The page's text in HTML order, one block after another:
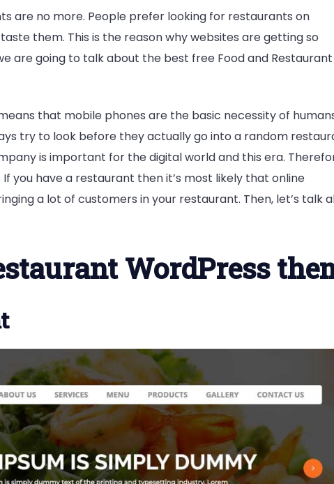
are no more. People prefer looking for restaurants on
them. This is the reason why websites are getting so
are going to talk about the best free Food and Restaurant
that mobile phones are the basic necessity of
try to look before they actually go into a random
is important for the digital world and this era.
you have a restaurant then it’s most likely that online
a lot of customers in your restaurant. Then, let’s talk
WordPress